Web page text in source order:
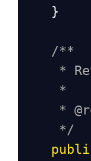
    }
/**
*
*
*
*/